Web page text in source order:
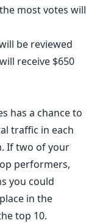
most votes will
be reviewed
receive $650
has a chance to
traffic in each
If two of your
performers,
you could
in the
top 10.